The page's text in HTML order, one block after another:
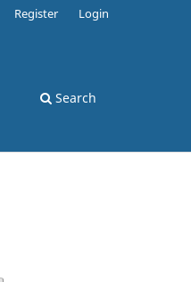
Search
Register Login